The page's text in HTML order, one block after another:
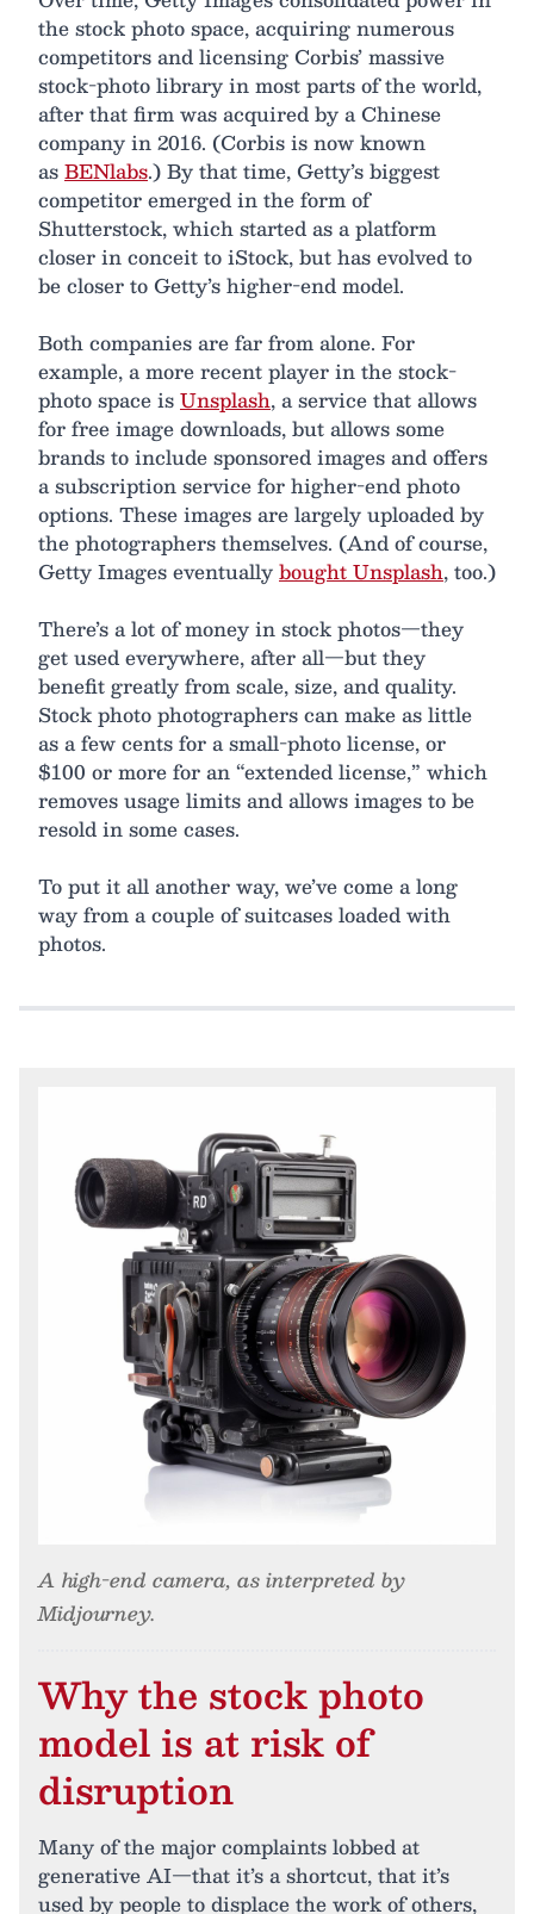
the stock photo space, acquiring numerous
competitors and licensing Corbis’ massive
stock-photo library in most parts of the world,
after that firm was acquired by a Chinese
company in 2016. (Corbis is now known
asBENlabs.) By that time, Getty’s biggest
competitor emerged in the form of
Shutterstock, which started as a platform
closer in conceit to iStock, but has evolved to
be closer to Getty’s higher-end model.
Both companies are far from alone. For
example, a more recent player in the stock-
photo space isUnsplash, a service that allows
for free image downloads, but allows some
brands to include sponsored images and offers
a subscription service for higher-end photo
options. These images are largely uploaded by
the photographers themselves. (And of course,
Getty Images eventuallybought Unsplash, too.)
There’s a lot of money in stock photos—they
get used everywhere, after all—but they
benefit greatly from scale, size, and quality.
Stock photo photographers can make as little
as a few cents for a small-photo license, or
$100 or more for an “extended license,” which
removes usage limits and allows images to be
resold in some cases.
To put it all another way, we’ve come a long
way from a couple of suitcases loaded with
photos.
A high-end camera, as interpreted by
Midjourney.
Why the stock photo
model is at risk of
disruption
Many of the major complaints lobbed at
generative AI—that it’s a shortcut, that it’s
used by people to displace the work of others,